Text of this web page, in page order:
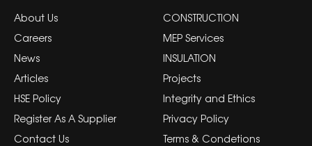
About Us
Careers
News
Articles
HSE Policy
Register As A Supplier
Contact Us
CONSTRUCTION
MEP Services
INSULATION
Projects
Integrity and Ethics
Privacy Policy
Terms & Condetions